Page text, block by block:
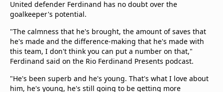
United defender Ferdinand has no doubt over the
goalkeeper's potential.
"The calmness that he's brought, the amount of saves that
he's made and the difference-making that he's made with
this team, I don't think you can put a number on that,"
Ferdinand said on the Rio Ferdinand Presents podcast.
"He's been superb and he's young. That's what I love about
him, he's young, he's still going to be getting more